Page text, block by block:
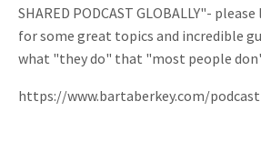
SHARED PODCAST GLOBALLY"-
for some great topics and incredible
what "they do" that "most people
https://www.bartaberkey.com/podcast